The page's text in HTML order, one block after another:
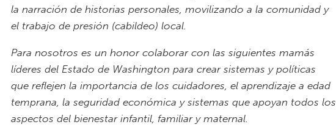
la narración de historias personales, movilizando a la comunidad y
el trabajo de presión (cabildeo) local.
Para nosotros es un honor colaborar con las siguientes mamás
líderes del Estado de Washington para crear sistemas y políticas
que reflejen la importancia de los cuidadores, el aprendizaje a edad
temprana, la seguridad económica y sistemas que apoyan todos los
aspectos del bienestar infantil, familiar y maternal.